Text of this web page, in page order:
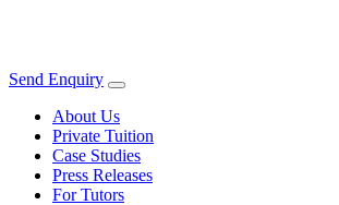
Send Enquiry
About Us
Private Tuition
Case Studies
Press Releases
For Tutors